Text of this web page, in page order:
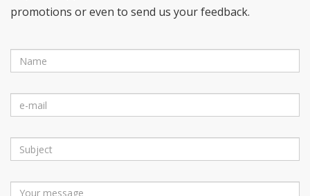
promotions or even to send us your feedback.